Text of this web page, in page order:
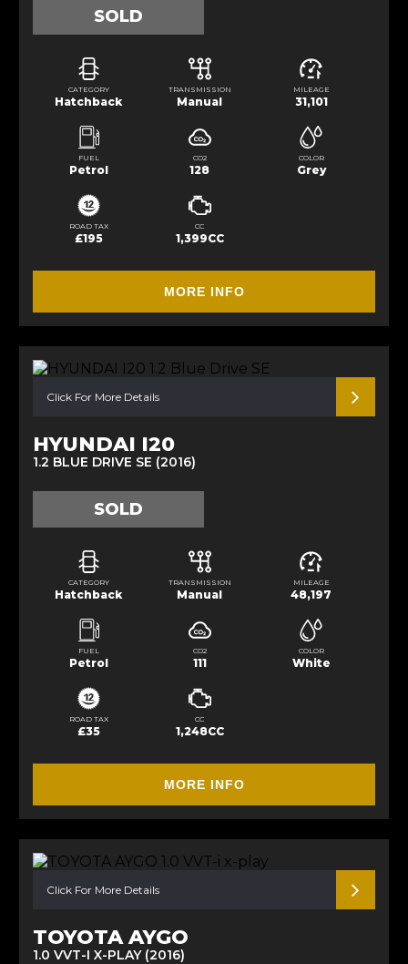
SOLD
CATEGORY
Hatchback
TRANSMISSION
Manual
MILEAGE
31,101
FUEL
Petrol
CO2
128
COLOR
Grey
ROAD TAX
£195
CC
1,399CC
MORE INFO
Click For More Details
HYUNDAI I20
1.2 BLUE DRIVE SE (2016)
SOLD
CATEGORY
Hatchback
TRANSMISSION
Manual
MILEAGE
48,197
FUEL
Petrol
CO2
111
COLOR
White
ROAD TAX
£35
CC
1,248CC
MORE INFO
Click For More Details
TOYOTA AYGO
1.0 VVT-I X-PLAY (2016)